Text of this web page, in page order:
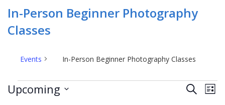
In-Person Beginner Photography
Classes
Events In-Person Beginner Photography Classes
Events
Events
Search
List
Upcoming